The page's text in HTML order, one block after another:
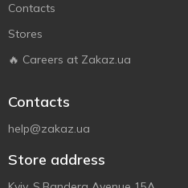
Contacts
Stores
🔥 Careers at Zakaz.ua
Contacts
help@zakaz.ua
Store address